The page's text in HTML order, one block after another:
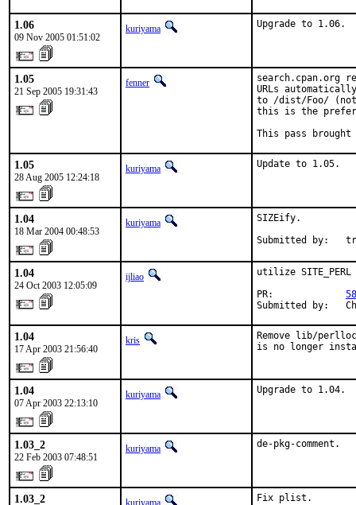
1.06
09 Nov 2005 01:51:02
kuriyama Upgrade to 1.06.
1.05
21 Sep 2005 19:31:43
fenner
search.cpan.org
URLs
to /dist/Foo/
this is the
This pass
1.05
28 Aug 2005 12:24:18
kuriyama Update to 1.05.
1.04
18 Mar 2004 00:48:53
kuriyama
SIZEify.
Submitted by:
1.04
24 Oct 2003 12:05:09
ijliao
utilize SITE_PERL
PR:
Submitted by:
1.04
17 Apr 2003 21:56:40
kris
Remove lib/
is no longer
1.04
07 Apr 2003 22:13:10
kuriyama Upgrade to 1.04.
1.03_2
22 Feb 2003 07:48:51
kuriyama de-pkg-comment.
1.03_2 kuriyama
Fix plist.